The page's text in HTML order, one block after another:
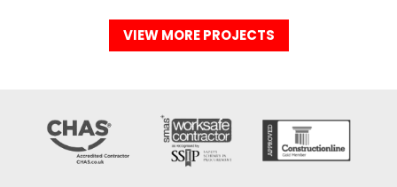
VIEW MORE PROJECTS